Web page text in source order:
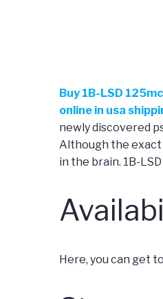
Buy 1B-LSD
online in usa
newly discovered
Although the exact
in the brain. 1B-
Here, you can get